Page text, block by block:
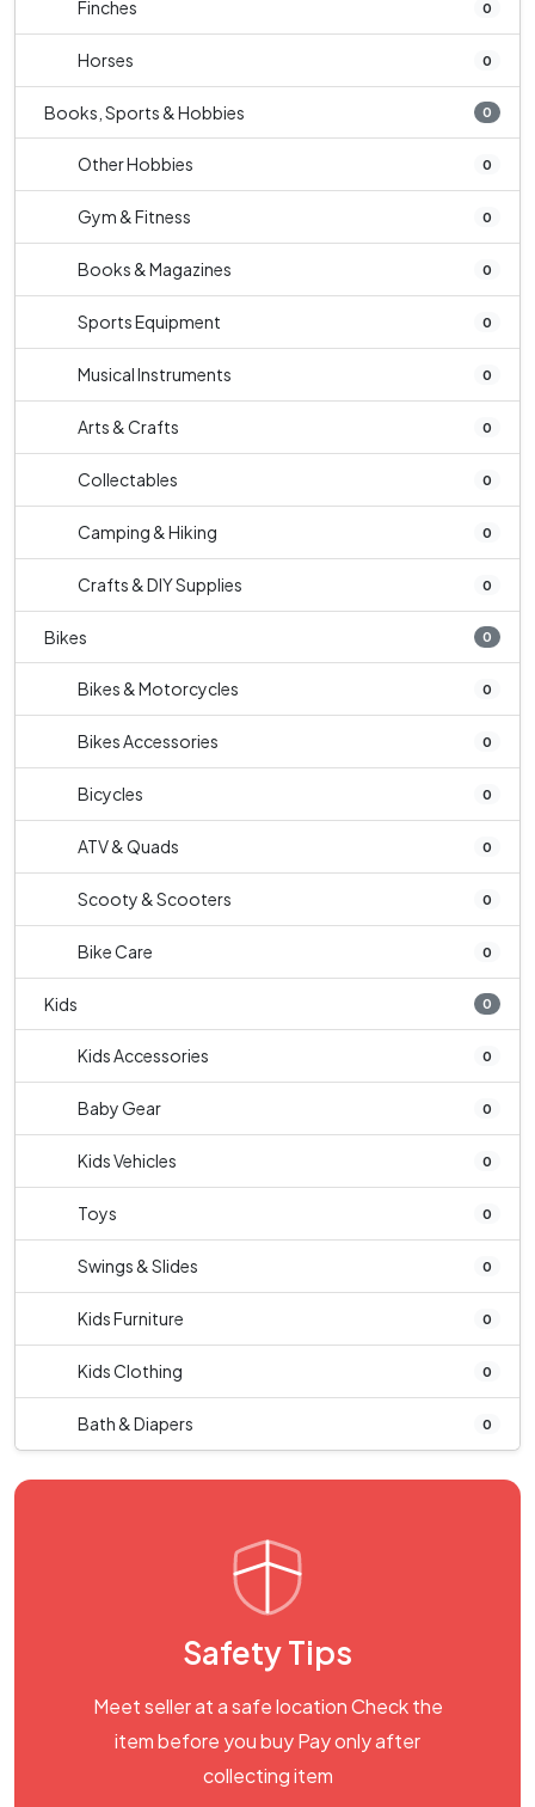
Finches 0
Horses 0
Books, Sports & Hobbies 0
Other Hobbies 0
Gym & Fitness 0
Books & Magazines 0
Sports Equipment 0
Musical Instruments 0
Arts & Crafts 0
Collectables 0
Camping & Hiking 0
Crafts & DIY Supplies 0
Bikes 0
Bikes & Motorcycles 0
Bikes Accessories 0
Bicycles 0
ATV & Quads 0
Scooty & Scooters 0
Bike Care 0
Kids 0
Kids Accessories 0
Baby Gear 0
Kids Vehicles 0
Toys 0
Swings & Slides 0
Kids Furniture 0
Kids Clothing 0
Bath & Diapers 0
Safety Tips
Meet seller at a safe location Check the
item before you buy Pay only after
collecting item